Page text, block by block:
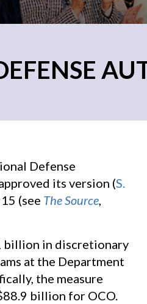
Defense
its version (S.
(see The Source,
billion in discretionary
at the Department
the measure
billion for OCO.